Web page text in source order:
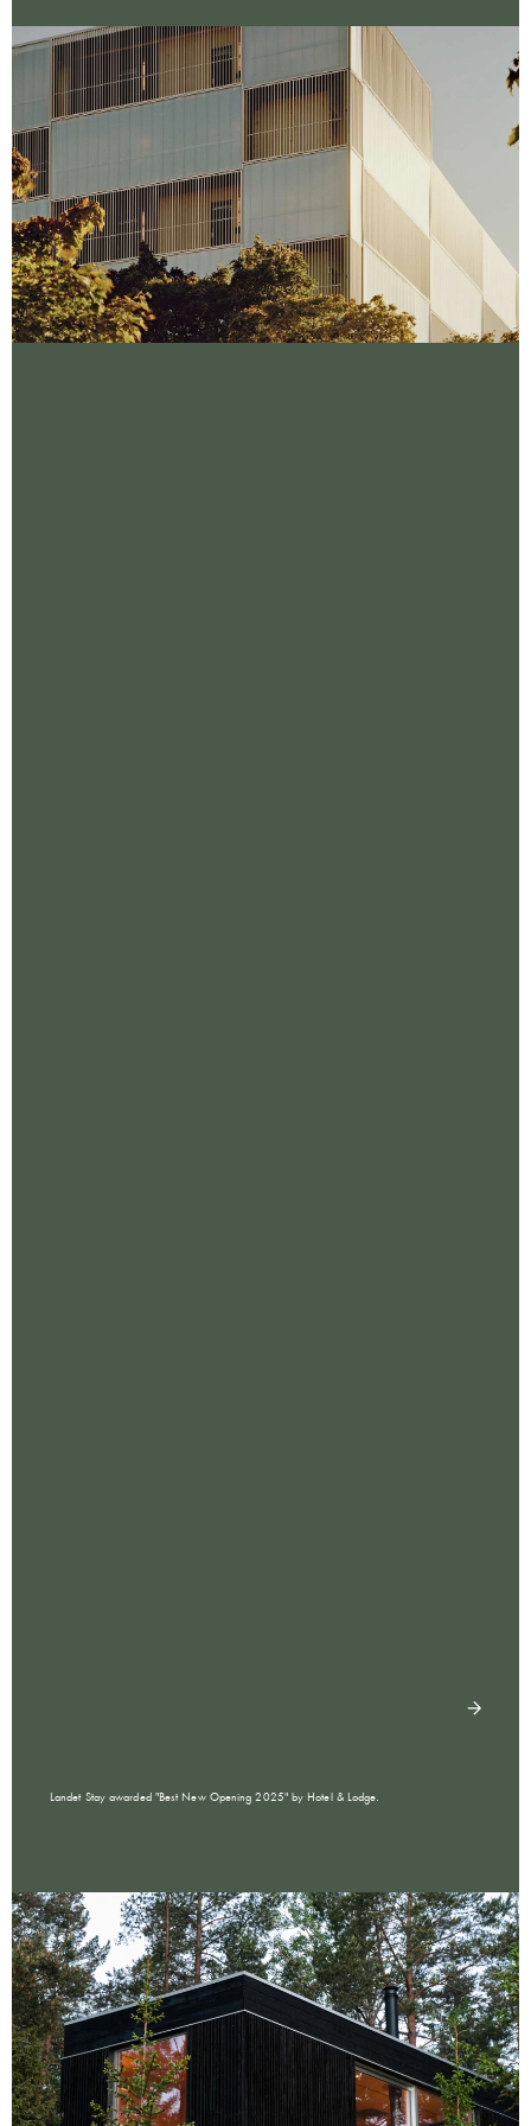
Landet Stay awarded "Best New Opening 2025" by Hotel & Lodge.